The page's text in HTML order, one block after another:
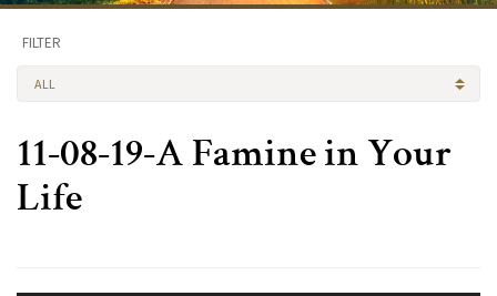
FILTER
ALL
11-08-19-A Famine in Your
Life